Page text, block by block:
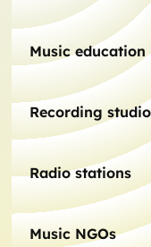
Music education
Recording
Radio stations
Music NGOs